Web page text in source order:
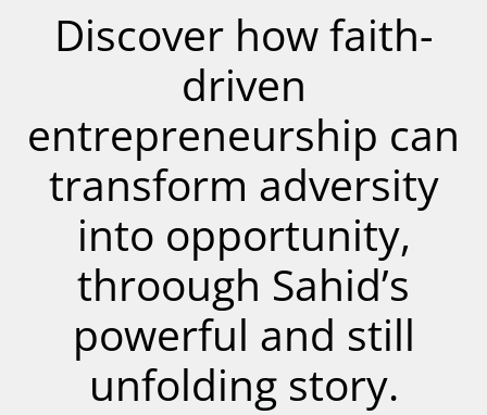
Discover how faith-
driven
entrepreneurship can
transform adversity
into opportunity,
throough Sahid’s
powerful and still
unfolding story.